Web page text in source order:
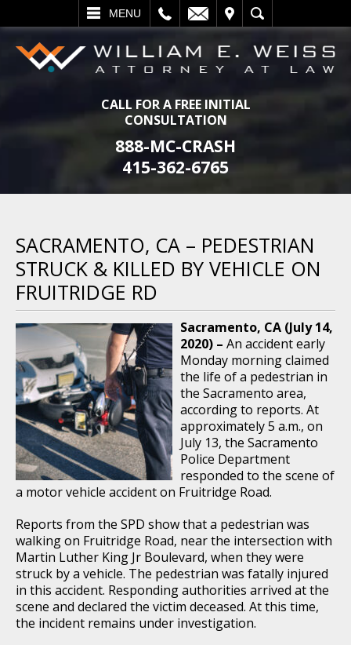
MENU
SEARCH
CALL FOR A FREE INITIAL
CONSULTATION
888-MC-CRASH
415-362-6765
SACRAMENTO, CA – PEDESTRIAN
STRUCK & KILLED BY VEHICLE ON
FRUITRIDGE RD
Sacramento, CA (July 14,
2020) – An accident early
Monday morning claimed
the life of a pedestrian in
the Sacramento area,
according to reports. At
approximately 5 a.m., on
July 13, the Sacramento
Police Department
responded to the scene of
a motor vehicle accident on Fruitridge Road.
Reports from the SPD show that a pedestrian was
walking on Fruitridge Road, near the intersection with
Martin Luther King Jr Boulevard, when they were
struck by a vehicle. The pedestrian was fatally injured
in this accident. Responding authorities arrived at the
scene and declared the victim deceased. At this time,
the incident remains under investigation.